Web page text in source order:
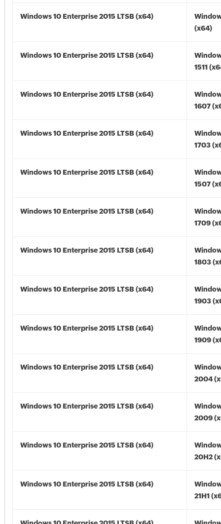
Windows 10 Enterprise 2015 LTSB (x64)
(x64)
Windows 10 Enterprise 2015 LTSB (x64)
1511
Windows 10 Enterprise 2015 LTSB (x64)
1607
Windows 10 Enterprise 2015 LTSB (x64)
1703
Windows 10 Enterprise 2015 LTSB (x64)
1507
Windows 10 Enterprise 2015 LTSB (x64)
1709
Windows 10 Enterprise 2015 LTSB (x64)
1803
Windows 10 Enterprise 2015 LTSB (x64)
1903
Windows 10 Enterprise 2015 LTSB (x64)
1909
Windows 10 Enterprise 2015 LTSB (x64)
2004
Windows 10 Enterprise 2015 LTSB (x64)
2009
Windows 10 Enterprise 2015 LTSB (x64)
20H2
Windows 10 Enterprise 2015 LTSB (x64)
21H1